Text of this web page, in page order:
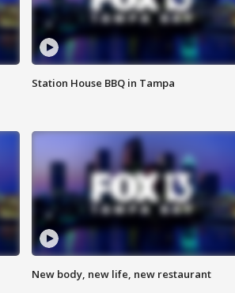
Station House BBQ in Tampa
New body, new life, new restaurant